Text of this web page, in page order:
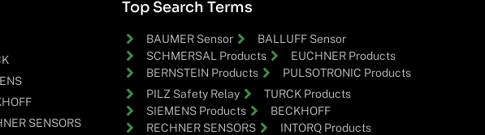
SENSORS
Top Search Terms
BAUMER Sensor
BALLUFF Sensor
SCHMERSAL Products
EUCHNER Products
BERNSTEIN Products
PULSOTRONIC Products
PILZ Safety Relay
TURCK Products
SIEMENS Products
BECKHOFF
RECHNER SENSORS
INTORQ Products